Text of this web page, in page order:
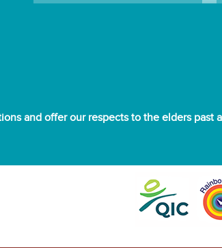
and offer our respects to the elders past